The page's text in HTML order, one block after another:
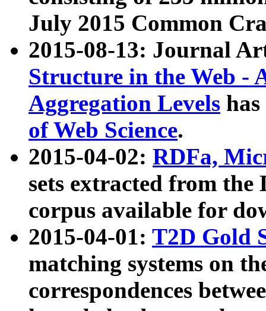
July 2015 Common
2015-08-13: Journal
Structure in the Web -
Aggregation Levels
of Web Science.
2015-04-02: RDFa,
sets extracted from the
corpus available for
2015-04-01: T2D Gold
matching systems on
correspondences